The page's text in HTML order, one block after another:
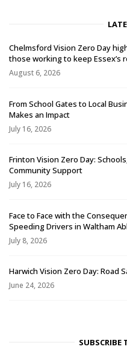
Chelmsford Vision Zero Day
those working to keep Essex’s
August 6, 2026
From School Gates to Local
Makes an Impact
July 16, 2026
Frinton Vision Zero Day:
Community Support
July 16, 2026
Face to Face with the
Speeding Drivers in Waltham
July 8, 2026
Harwich Vision Zero Day: Road
June 24, 2026
SUBSCRIBE